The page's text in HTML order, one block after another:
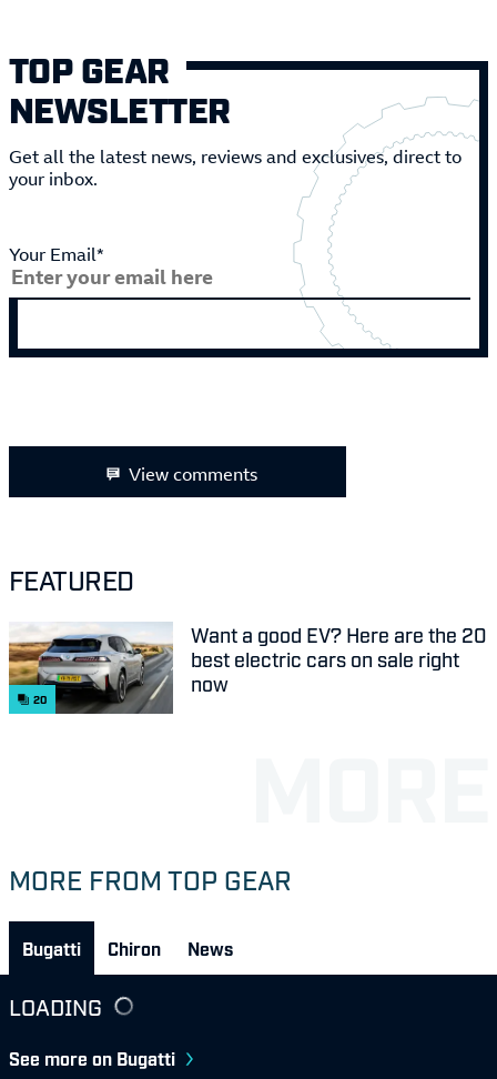
TOP GEAR
NEWSLETTER
Get all the latest news, reviews and exclusives, direct to
your inbox.
Your Email*
View comments
FEATURED
20
Want a good EV? Here are the 20
best electric cars on sale right
now
MORE FROM TOP GEAR
Bugatti Chiron News
LOADING
See more on Bugatti